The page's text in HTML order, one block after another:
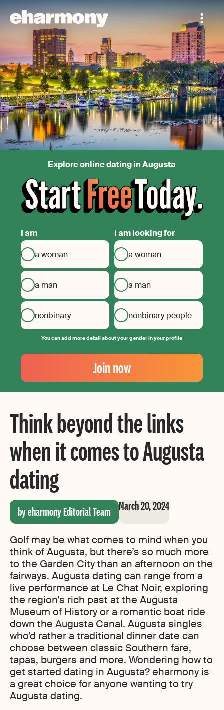
Explore online dating in Augusta
I am
a woman
a man
nonbinary
I am looking for
a woman
a man
nonbinary people
You can add more detail about your gender in your profile
Your
Email
Create
your
Join now
Think beyond the links
when it comes to Augusta
dating
by eharmony Editorial Team March 20, 2024
Golf may be what comes to mind when you
think of Augusta, but there’s so much more
to the Garden City than an afternoon on the
fairways. Augusta dating can range from a
live performance at Le Chat Noir, exploring
the region’s rich past at the Augusta
Museum of History or a romantic boat ride
down the Augusta Canal. Augusta singles
who’d rather a traditional dinner date can
choose between classic Southern fare,
tapas, burgers and more. Wondering how to
get started dating in Augusta? eharmony is
a great choice for anyone wanting to try
Augusta dating.